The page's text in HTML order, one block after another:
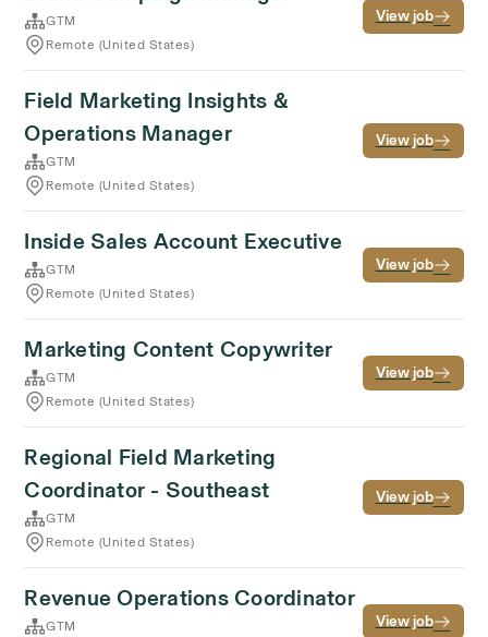
GTM
Remote (United States)
View job
Field Marketing Insights &
Operations Manager
GTM
Remote (United States)
View job
Inside Sales Account Executive
GTM
Remote (United States)
View job
Marketing Content Copywriter
GTM
Remote (United States)
View job
Regional Field Marketing
Coordinator - Southeast
GTM
Remote (United States)
View job
Revenue Operations Coordinator
GTM View job